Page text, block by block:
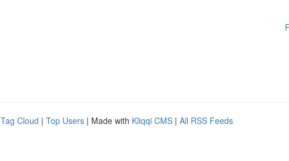
Tag Cloud | Top Users | Made with Kliqqi CMS | All RSS Feeds